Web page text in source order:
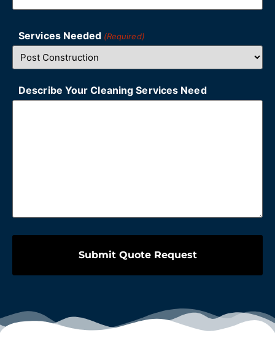
Services Needed (Required)
Describe Your Cleaning Services Need